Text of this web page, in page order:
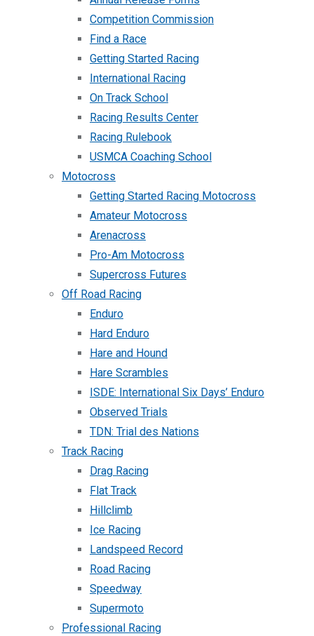
Competition Commission
Find a Race
Getting Started Racing
International Racing
On Track School
Racing Results Center
Racing Rulebook
USMCA Coaching School
Motocross
Getting Started Racing Motocross
Amateur Motocross
Arenacross
Pro-Am Motocross
Supercross Futures
Off Road Racing
Enduro
Hard Enduro
Hare and Hound
Hare Scrambles
ISDE: International Six Days’ Enduro
Observed Trials
TDN: Trial des Nations
Track Racing
Drag Racing
Flat Track
Hillclimb
Ice Racing
Landspeed Record
Road Racing
Speedway
Supermoto
Professional Racing